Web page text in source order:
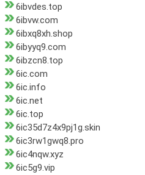
6ibvdes.top
6ibvw.com
6ibxq8xh.shop
6ibyyq9.com
6ibzcn8.top
6ic.com
6ic.info
6ic.net
6ic.top
6ic35d7z4x9pj1g.skin
6ic3rw1gwq8.pro
6ic4nqw.xyz
6ic5g9.vip